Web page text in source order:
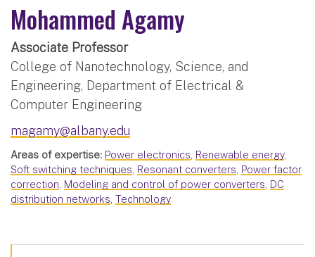
Mohammed Agamy
Associate Professor
College of Nanotechnology, Science, and
Engineering, Department of Electrical &
Computer Engineering
magamy@albany.edu
Areas of expertise: Power electronics, Renewable energy,
Soft switching techniques, Resonant converters, Power factor
correction, Modeling and control of power converters, DC
distribution networks, Technology